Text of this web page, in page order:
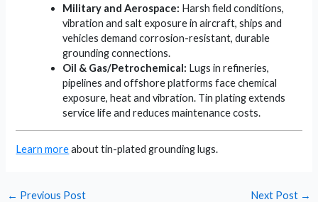
Military and Aerospace: Harsh field conditions,
vibration and salt exposure in aircraft, ships and
vehicles demand corrosion-resistant, durable
grounding connections.
Oil & Gas/Petrochemical: Lugs in refineries,
pipelines and offshore platforms face chemical
exposure, heat and vibration. Tin plating extends
service life and reduces maintenance costs.
Learn moreabout tin-plated grounding lugs.
← Previous Post Next Post →